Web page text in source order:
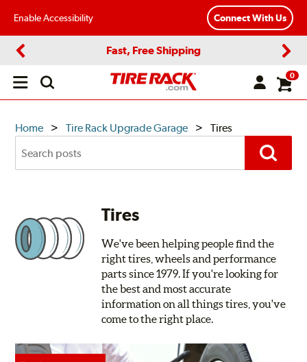
Enable Accessibility Connect With Us
Fast, Free Shipping
Open
0
TIRE
RACK
GARAGE
Home Tire Rack Upgrade Garage
Tires
Posts
Search
Tires
We've been helping people find the
right tires, wheels and performance
parts since 1979. If you're looking for
the best and most accurate
information on all things tires, you've
come to the right place.